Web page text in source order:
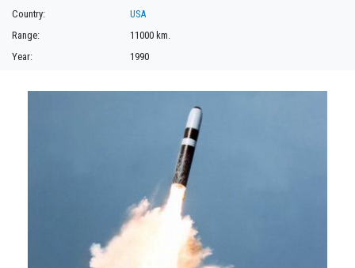
Country:
USA
Range:
11000 km.
Year:
1990